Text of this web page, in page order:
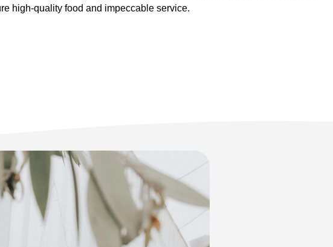
high-quality food and impeccable service.